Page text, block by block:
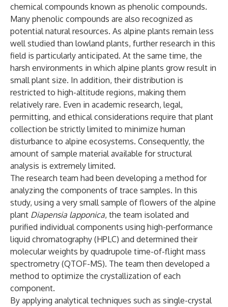
chemical compounds known as phenolic compounds.
Many phenolic compounds are also recognized as
potential natural resources. As alpine plants remain less
well studied than lowland plants, further research in this
field is particularly anticipated. At the same time, the
harsh environments in which alpine plants grow result in
small plant size. In addition, their distribution is
restricted to high-altitude regions, making them
relatively rare. Even in academic research, legal,
permitting, and ethical considerations require that plant
collection be strictly limited to minimize human
disturbance to alpine ecosystems. Consequently, the
amount of sample material available for structural
analysis is extremely limited.
The research team had been developing a method for
analyzing the components of trace samples. In this
study, using a very small sample of flowers of the alpine
plant Diapensia lapponica, the team isolated and
purified individual components using high-performance
liquid chromatography (HPLC) and determined their
molecular weights by quadrupole time-of-flight mass
spectrometry (QTOF-MS). The team then developed a
method to optimize the crystallization of each
component.
By applying analytical techniques such as single-crystal